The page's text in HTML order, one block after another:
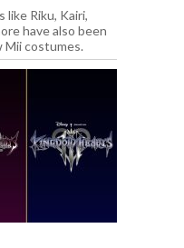
like Riku, Kairi,
have also been
Mii costumes.